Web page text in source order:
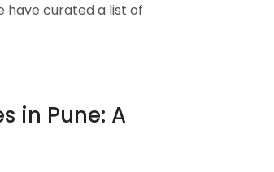
have curated a list of
in Pune: A